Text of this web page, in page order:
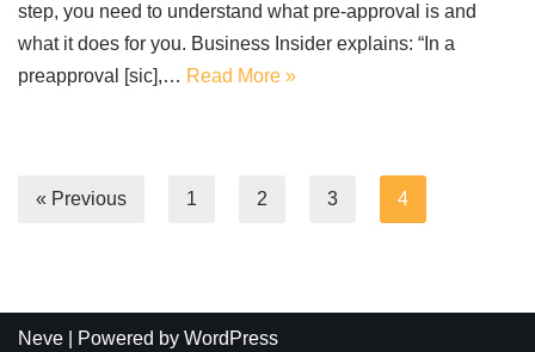
step, you need to understand what pre-approval is and
what it does for you. Business Insider explains: “In a
preapproval [sic],… Read More »
« Previous 1 2 3 4
Neve | Powered by WordPress